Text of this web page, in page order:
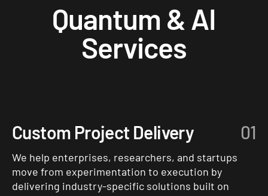
Quantum & AI
Services
Custom Project Delivery 01
We help enterprises, researchers, and startups
move from experimentation to execution by
delivering industry-specific solutions built on